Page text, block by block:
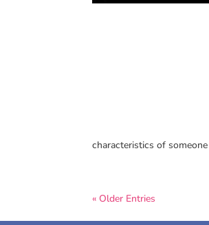
characteristics of
« Older Entries